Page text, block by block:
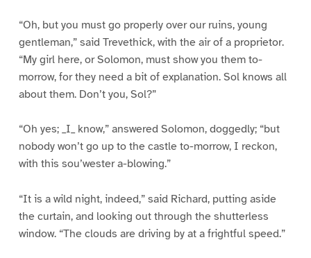
“Oh, but you must go properly over our ruins, young
gentleman,” said Trevethick, with the air of a proprietor.
“My girl here, or Solomon, must show you them to-
morrow, for they need a bit of explanation. Sol knows all
about them. Don’t you, Sol?”
“Oh yes; _I_ know,” answered Solomon, doggedly; “but
nobody won’t go up to the castle to-morrow, I reckon,
with this sou’wester a-blowing.”
“It is a wild night, indeed,” said Richard, putting aside
the curtain, and looking out through the shutterless
window. “The clouds are driving by at a frightful speed.”